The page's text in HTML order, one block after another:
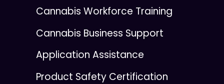
Cannabis Workforce Training
Cannabis Business Support
Application Assistance
Product Safety Certification